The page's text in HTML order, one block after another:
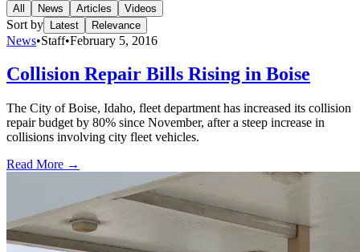
All News Articles Videos
Sort by Latest Relevance
News•Staff•February 5, 2016
Collision Repair Bills Rising in Boise
The City of Boise, Idaho, fleet department has increased its collision
repair budget by 80% since November, after a steep increase in
collisions involving city fleet vehicles.
Read More →